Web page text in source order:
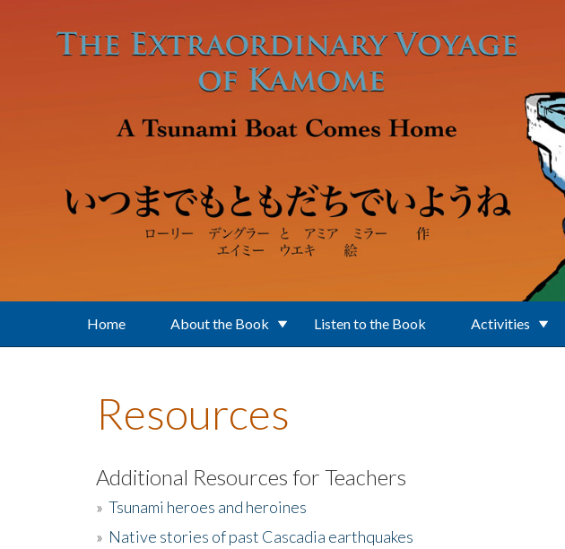
Home About the Book Listen to the Book Activities
Resources
Additional Resources for Teachers
» Tsunami heroes and heroines
» Native stories of past Cascadia earthquakes